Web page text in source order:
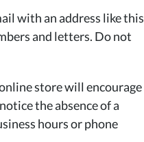
with an address like this
and letters. Do not
store will encourage
the absence of a
hours or phone